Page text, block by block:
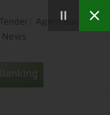
Tender
Agent Banking
News